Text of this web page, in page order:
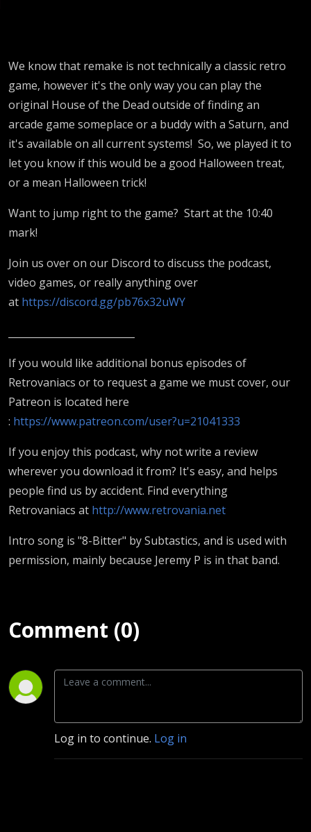
We know that remake is not technically a classic retro
game, however it's the only way you can play the
original House of the Dead outside of finding an
arcade game someplace or a buddy with a Saturn, and
it's available on all current systems! So, we played it to
let you know if this would be a good Halloween treat,
or a mean Halloween trick!
Want to jump right to the game? Start at the 10:40
mark!
Join us over on our Discord to discuss the podcast,
video games, or really anything over
at https://discord.gg/pb76x32uWY
If you would like additional bonus episodes of
Retrovaniacs or to request a game we must cover, our
Patreon is located here
: https://www.patreon.com/user?u=21041333
If you enjoy this podcast, why not write a review
wherever you download it from? It's easy, and helps
people find us by accident. Find everything
Retrovaniacs at http://www.retrovania.net
Intro song is "8-Bitter" by Subtastics, and is used with
permission, mainly because Jeremy P is in that band.
Comment (0)
Log in to continue. Log in